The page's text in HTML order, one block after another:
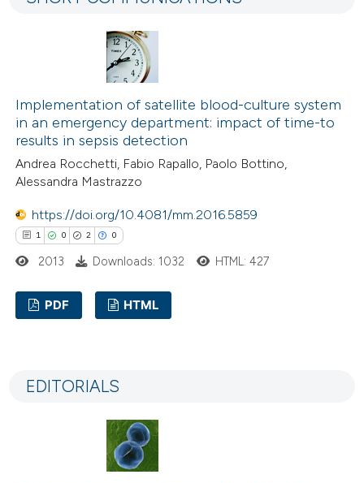
in which section the
how this article has been
atscite.ai
shows how a scientific paper
of the citation, a
describing whether
mentions, or contrasts
claim, and a label
in which section the
Implementation of satellite blood-culture system
in an emergency department: impact of time-to
results in sepsis detection
Andrea Rocchetti, Fabio Rapallo, Paolo Bottino,
Alessandra Mastrazzo
https://doi.org/10.4081/mm.2016.5859
1 0 2 0
Mentioning
2013 Downloads: 1032 HTML: 427
PDF HTML
EDITORIALS